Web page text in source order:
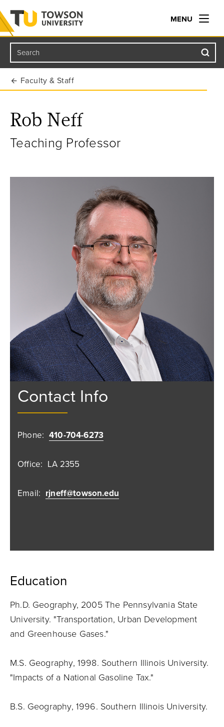
Towson University
MENU
Search
Faculty & Staff
Rob Neff
Teaching Professor
Contact Info
Phone: 410-704-6273
Office: LA 2355
Email: rjneff@towson.edu
Education
Ph.D. Geography, 2005 The Pennsylvania State
University. "Transportation, Urban Development
and Greenhouse Gases."
M.S. Geography, 1998. Southern Illinois University.
"Impacts of a National Gasoline Tax."
B.S. Geography, 1996. Southern Illinois University.